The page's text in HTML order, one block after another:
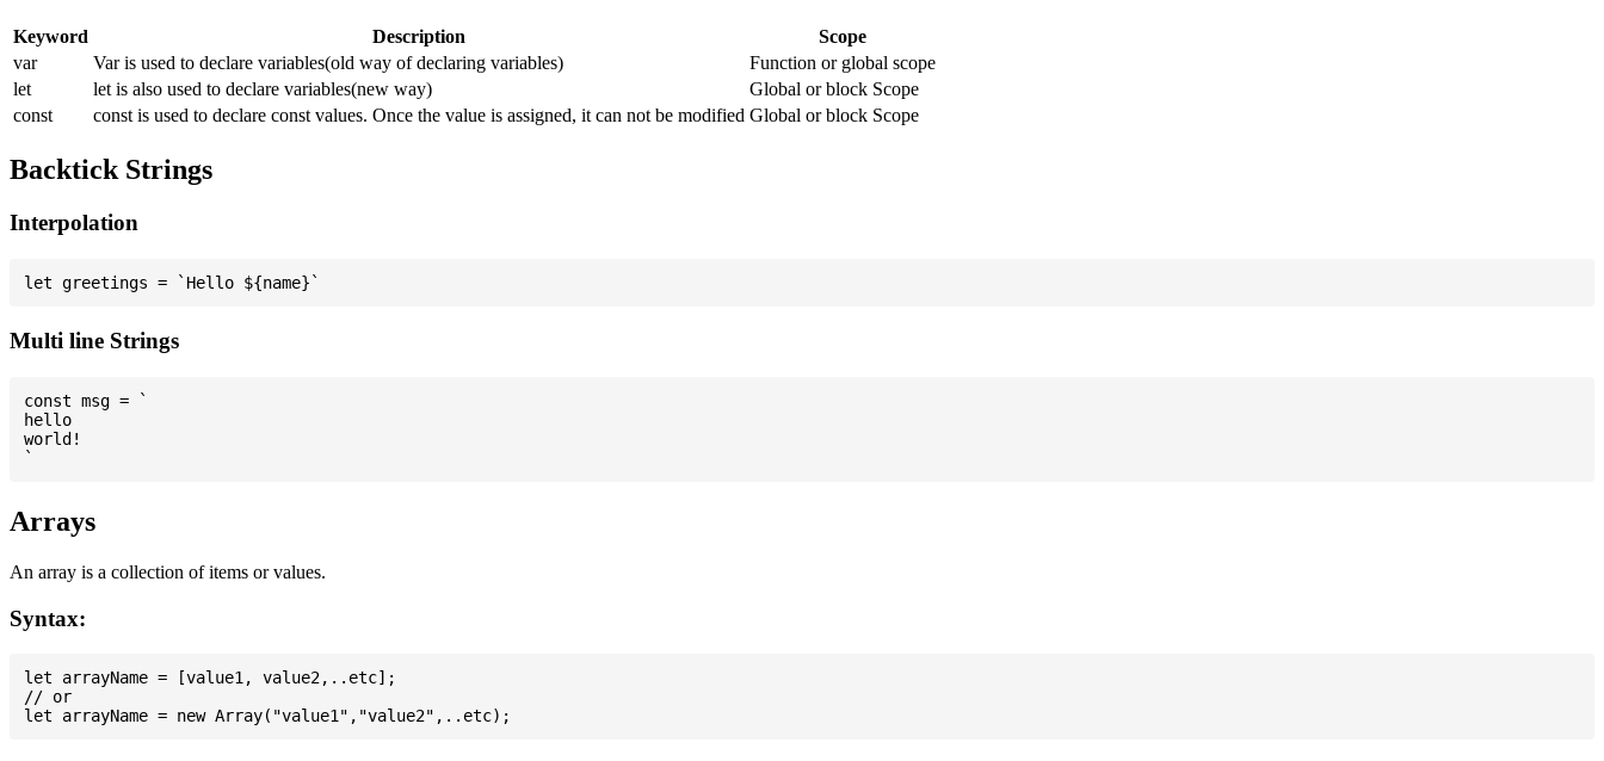
Keyword Description
Scope
var
Var is used to declare variables(old way of declaring variables)
Function or global scope
let
let is also used to declare variables(new way)
Global or block Scope
const
const is used to declare const values. Once the value is assigned, it can not be modified Global or block Scope
Backtick Strings
Interpolation
Multi line Strings
const msg = `
hello
world!
Arrays
An array is a collection of items or values.
Syntax:
let arrayName = [value1, value2,..etc];
// or